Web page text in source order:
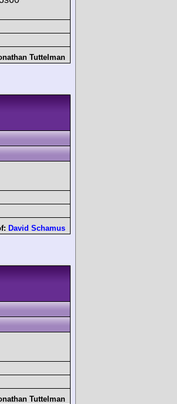
Tuttelman
David Schamus
Tuttelman